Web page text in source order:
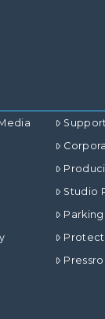
Studio
Parking
Protect